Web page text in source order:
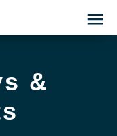
Click
to
&